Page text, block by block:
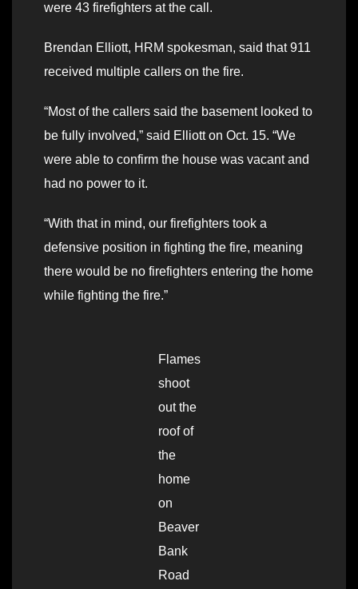
were 43 firefighters at the call.
Brendan Elliott, HRM spokesman, said that 911
received multiple callers on the fire.
“Most of the callers said the basement looked to
be fully involved,” said Elliott on Oct. 15. “We
were able to confirm the house was vacant and
had no power to it.
“With that in mind, our firefighters took a
defensive position in fighting the fire, meaning
there would be no firefighters entering the home
while fighting the fire.”
Flames
shoot
out the
roof of
the
home
on
Beaver
Bank
Road